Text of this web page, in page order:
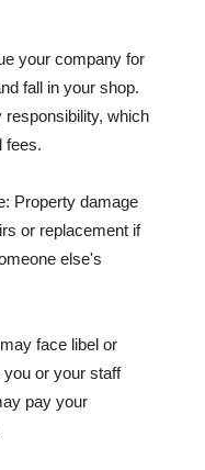
your company for
fall in your shop.
which
fees.
Property damage
or replacement if
else's
face libel or
or your staff
pay your